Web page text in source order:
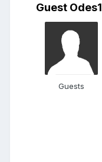
Guest Odes1
Guests